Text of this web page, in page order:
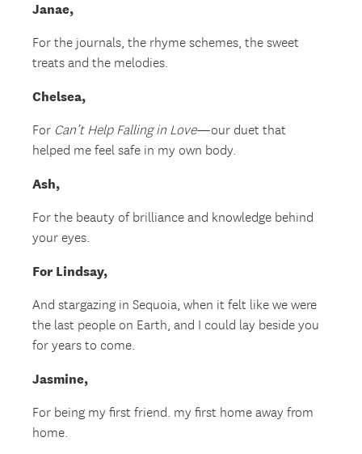
Janae,
For the journals, the rhyme schemes, the sweet
treats and the melodies.
Chelsea,
For Can’t Help Falling in Love—our duet that
helped me feel safe in my own body.
Ash,
For the beauty of brilliance and knowledge behind
your eyes.
For Lindsay,
And stargazing in Sequoia, when it felt like we were
the last people on Earth, and I could lay beside you
for years to come.
Jasmine,
For being my first friend. my first home away from
home.